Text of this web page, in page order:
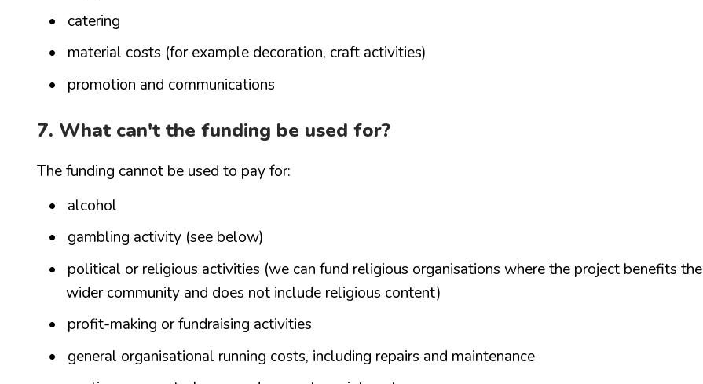
catering
material costs (for example decoration, craft activities)
promotion and communications
7. What can't the funding be used for?
The funding cannot be used to pay for:
alcohol
gambling activity (see below)
political or religious activities (we can fund religious organisations where the project benefits the
wider community and does not include religious content)
profit-making or fundraising activities
general organisational running costs, including repairs and maintenance